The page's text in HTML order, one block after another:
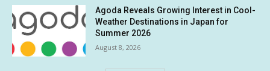
Agoda Reveals Growing Interest in Cool-
Weather Destinations in Japan for
Summer 2026
August 8, 2026